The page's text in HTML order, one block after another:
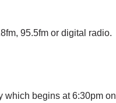
95.5fm or digital radio.
which begins at 6:30pm on